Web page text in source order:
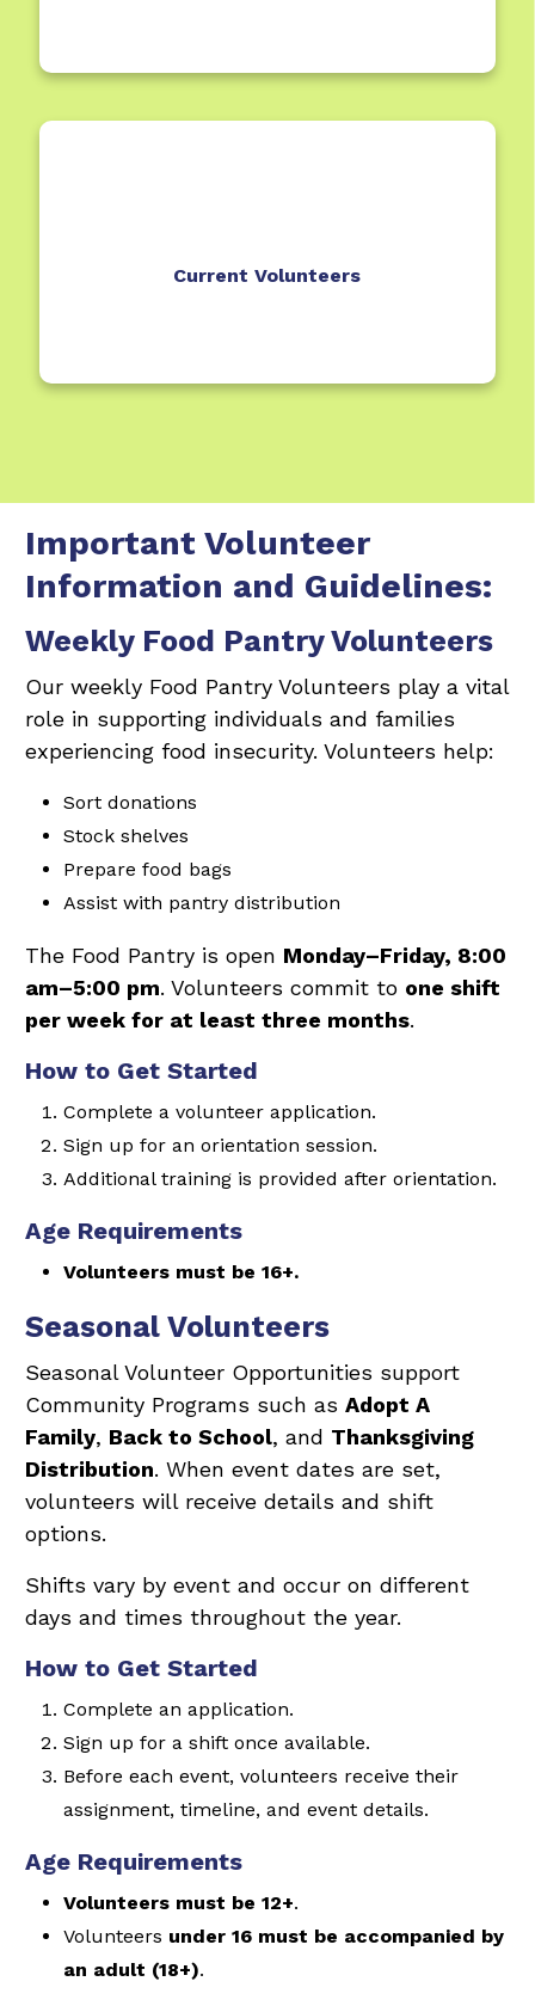
Current Volunteers
Important Volunteer
Information and Guidelines:
Weekly Food Pantry Volunteers
Our weekly Food Pantry Volunteers play a vital
role in supporting individuals and families
experiencing food insecurity. Volunteers help:
Sort donations
Stock shelves
Prepare food bags
Assist with pantry distribution
The Food Pantry is open Monday–Friday, 8:00
am–5:00 pm. Volunteers commit to one shift
per week for at least three months.
How to Get Started
Complete a volunteer application.
Sign up for an orientation session.
Additional training is provided after orientation.
Age Requirements
Volunteers must be 16+.
Seasonal Volunteers
Seasonal Volunteer Opportunities support
Community Programs such as Adopt A
Family, Back to School, and Thanksgiving
Distribution. When event dates are set,
volunteers will receive details and shift
options.
Shifts vary by event and occur on different
days and times throughout the year.
How to Get Started
Complete an application.
Sign up for a shift once available.
Before each event, volunteers receive their
assignment, timeline, and event details.
Age Requirements
Volunteers must be 12+.
Volunteers under 16 must be accompanied by
an adult (18+).